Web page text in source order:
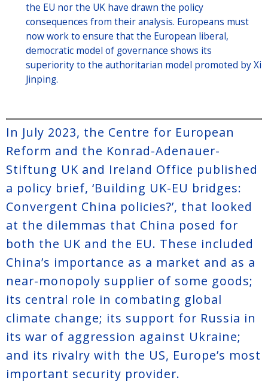
the EU nor the UK have drawn the policy
consequences from their analysis. Europeans must
now work to ensure that the European liberal,
democratic model of governance shows its
superiority to the authoritarian model promoted by Xi
Jinping.
In July 2023, the Centre for European
Reform and the Konrad-Adenauer-
Stiftung UK and Ireland Office published
a policy brief, ‘Building UK-EU bridges:
Convergent China policies?’, that looked
at the dilemmas that China posed for
both the UK and the EU. These included
China’s importance as a market and as a
near-monopoly supplier of some goods;
its central role in combating global
climate change; its support for Russia in
its war of aggression against Ukraine;
and its rivalry with the US, Europe’s most
important security provider.